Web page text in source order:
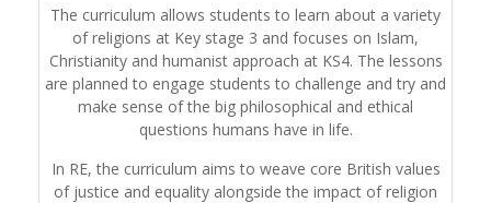
The curriculum allows students to learn about a variety
of religions at Key stage 3 and focuses on Islam,
Christianity and humanist approach at KS4. The lessons
are planned to engage students to challenge and try and
make sense of the big philosophical and ethical
questions humans have in life.
In RE, the curriculum aims to weave core British values
of justice and equality alongside the impact of religion